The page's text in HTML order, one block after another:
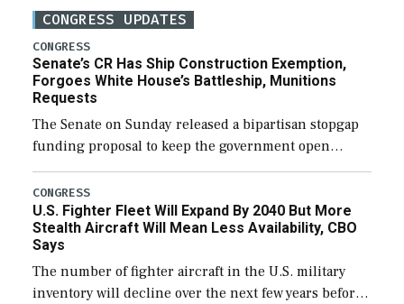
CONGRESS UPDATES
CONGRESS
Senate’s CR Has Ship Construction Exemption,
Forgoes White House’s Battleship, Munitions
Requests
The Senate on Sunday released a bipartisan stopgap
funding proposal to keep the government open
through December 11, which would also secure
additional funds to support ongoing shipbuilding
efforts and […]
CONGRESS
U.S. Fighter Fleet Will Expand By 2040 But More
Stealth Aircraft Will Mean Less Availability, CBO
Says
The number of fighter aircraft in the U.S. military
inventory will decline over the next few years before